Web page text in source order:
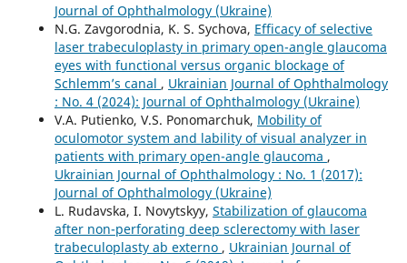
Journal of Ophthalmology (Ukraine)
N.G. Zavgorodnia, K. S. Sychova, Efficacy of selective
laser trabeculoplasty in primary open-angle glaucoma
eyes with functional versus organic blockage of
Schlemm’s canal , Ukrainian Journal of Ophthalmology
: No. 4 (2024): Journal of Ophthalmology (Ukraine)
V.A. Putienko, V.S. Ponomarchuk, Mobility of
oculomotor system and lability of visual analyzer in
patients with primary open-angle glaucoma ,
Ukrainian Journal of Ophthalmology : No. 1 (2017):
Journal of Ophthalmology (Ukraine)
L. Rudavska, I. Novytskyy, Stabilization of glaucoma
after non-perforating deep sclerectomy with laser
trabeculoplasty ab externo , Ukrainian Journal of